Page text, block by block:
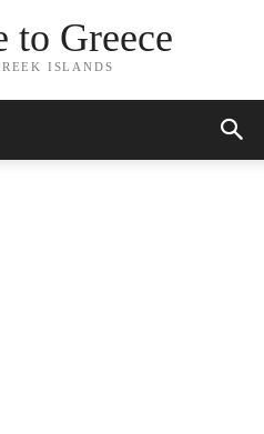
to Greece
ISLANDS